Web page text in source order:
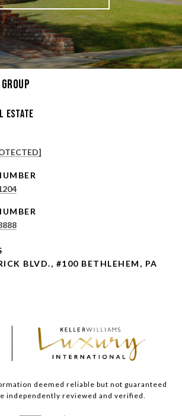
Estate
BLVD., #100 BETHLEHEM, PA
deemed reliable but not guaranteed
independently reviewed and verified.